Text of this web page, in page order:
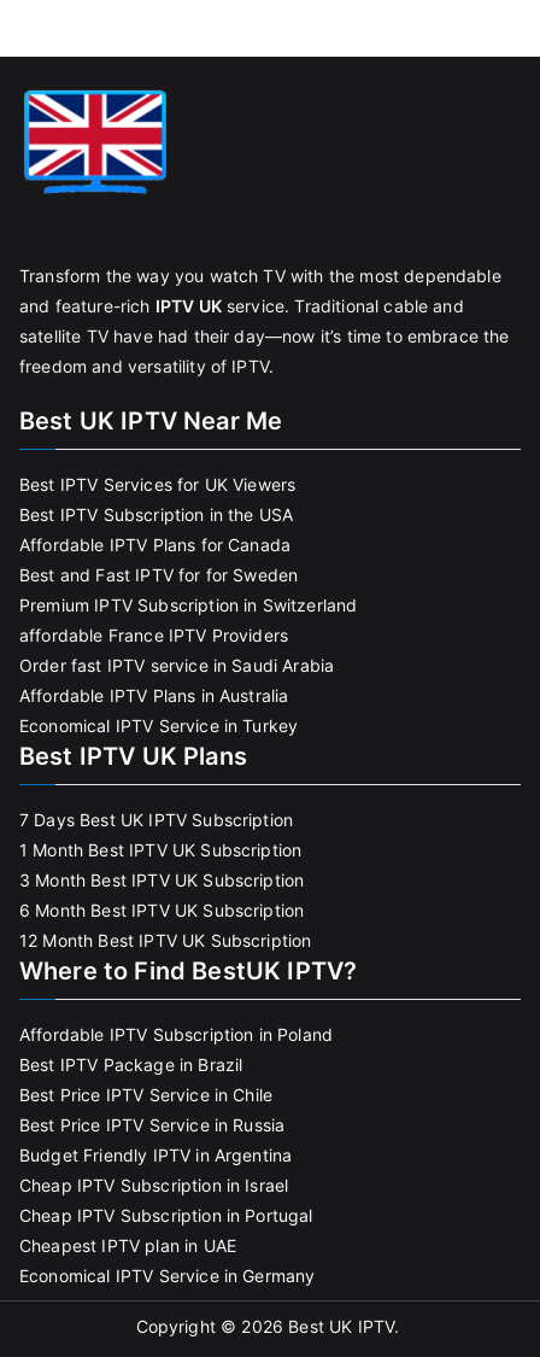
Transform the way you watch TV with the most dependable
and feature-rich IPTV UKservice. Traditional cable and
satellite TV have had their day—now it’s time to embrace the
freedom and versatility of IPTV.
Best UK IPTV Near Me
Best IPTV Services for UK Viewers
Best IPTV Subscription in the USA
Affordable IPTV Plans for Canada
Best and Fast IPTV for for Sweden
Premium IPTV Subscription in Switzerland
affordable France IPTV Providers
Order fast IPTV service in Saudi Arabia
Affordable IPTV Plans in Australia
Economical IPTV Service in Turkey
Best IPTV UK Plans
7 Days Best UK IPTV Subscription
1 Month Best IPTV UK Subscription
3 Month Best IPTV UK Subscription
6 Month Best IPTV UK Subscription
12 Month Best IPTV UK Subscription
Where to Find BestUK IPTV?
Affordable IPTV Subscription in Poland
Best IPTV Package in Brazil
Best Price IPTV Service in Chile
Best Price IPTV Service in Russia
Budget Friendly IPTV in Argentina
Cheap IPTV Subscription in Israel
Cheap IPTV Subscription in Portugal
Cheapest IPTV plan in UAE
Economical IPTV Service in Germany
Copyright © 2026 Best UK IPTV.